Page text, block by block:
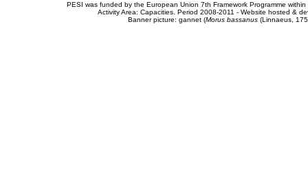
PESI was funded by the European Union 7th Framework Programme
Activity Area: Capacities. Period 2008-2011 - Website hosted &
Banner picture: gannet (Morus bassanus(Linnaeus,